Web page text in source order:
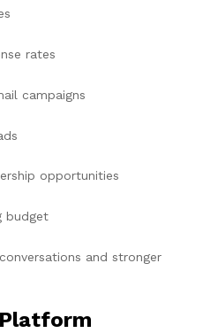
rates
campaigns
opportunities
budget
and stronger